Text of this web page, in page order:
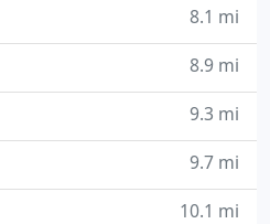
8.1 mi
8.9 mi
9.3 mi
9.7 mi
10.1 mi